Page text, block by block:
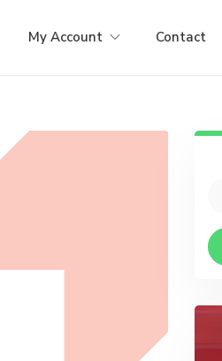
My Account Contact